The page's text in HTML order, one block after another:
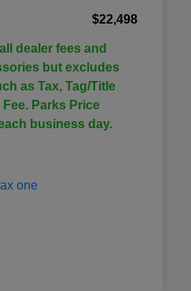
$22,498
dealer fees and
but excludes
as Tax, Tag/Title
Parks Price
business day.